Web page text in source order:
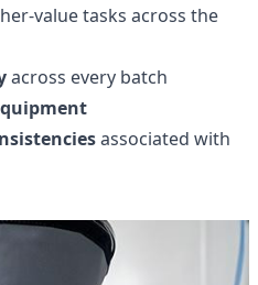
tasks across the
across every batch
associated with